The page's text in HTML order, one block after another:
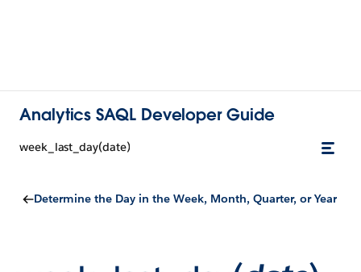
Analytics SAQL Developer Guide
week_last_day(date)
Determine the Day in the Week, Month, Quarter, or Year